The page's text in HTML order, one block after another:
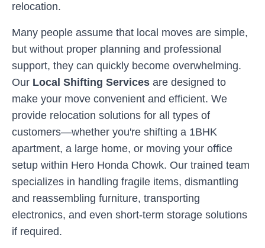
relocation.
Many people assume that local moves are simple,
but without proper planning and professional
support, they can quickly become overwhelming.
Our Local Shifting Services are designed to
make your move convenient and efficient. We
provide relocation solutions for all types of
customers—whether you're shifting a 1BHK
apartment, a large home, or moving your office
setup within Hero Honda Chowk. Our trained team
specializes in handling fragile items, dismantling
and reassembling furniture, transporting
electronics, and even short-term storage solutions
if required.